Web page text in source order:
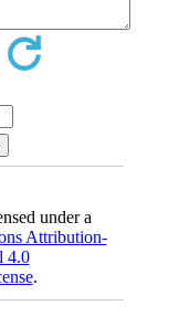
under a
Attribution-
4.0
.